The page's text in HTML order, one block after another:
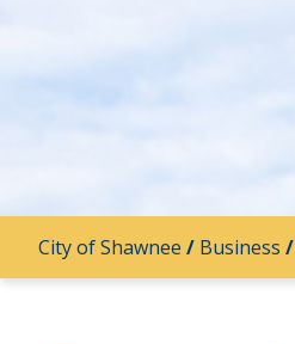
City of Shawnee / Business /